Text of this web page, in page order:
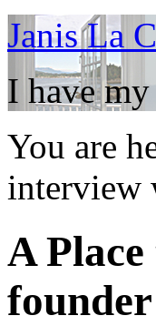
Janis La
I have
You are
interview
A